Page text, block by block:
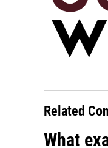
Related
What